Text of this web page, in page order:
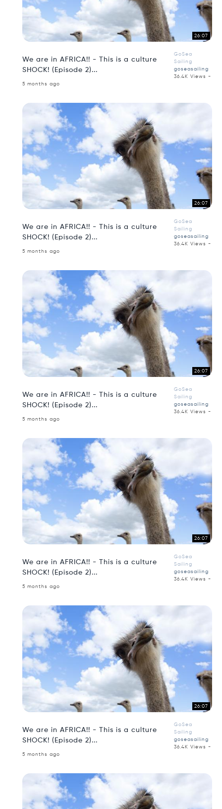
26:07
We are in AFRICA!! - This is a culture
SHOCK! (Episode 2)...
GoSea
Sailing
goseasailing
36.4K Views -
5 months ago
26:07
We are in AFRICA!! - This is a culture
SHOCK! (Episode 2)...
GoSea
Sailing
goseasailing
36.4K Views -
5 months ago
26:07
We are in AFRICA!! - This is a culture
SHOCK! (Episode 2)...
GoSea
Sailing
goseasailing
36.4K Views -
5 months ago
26:07
We are in AFRICA!! - This is a culture
SHOCK! (Episode 2)...
GoSea
Sailing
goseasailing
36.4K Views -
5 months ago
26:07
We are in AFRICA!! - This is a culture
SHOCK! (Episode 2)...
GoSea
Sailing
goseasailing
36.4K Views -
5 months ago